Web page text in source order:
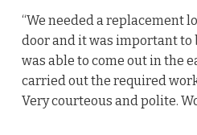
“We needed a replacement
door and it was important to
was able to come out in the
carried out the required
Very courteous and polite.